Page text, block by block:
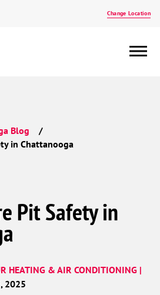
Change Location
Blog
in Chattanooga
Pit Safety in
HEATING & AIR CONDITIONING |
2025